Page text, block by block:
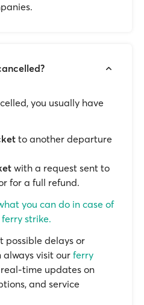
you usually have
to another departure
with a request sent to
for a full refund.
you can do in case of
strike.
possible delays or
always visit our ferry
time updates on
and service